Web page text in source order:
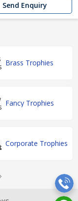
Send Enquiry
Brass Trophies
Fancy Trophies
Corporate Trophies